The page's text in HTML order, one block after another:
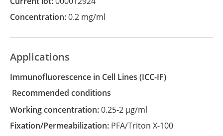
Concentration:0.2 mg/ml
Applications
Immunofluorescence in Cell Lines
(ICC-IF)
recommended conditions
Working concentration:0.25-2 µg/ml
Fixation/Permeabilization: PFA/Triton X-100